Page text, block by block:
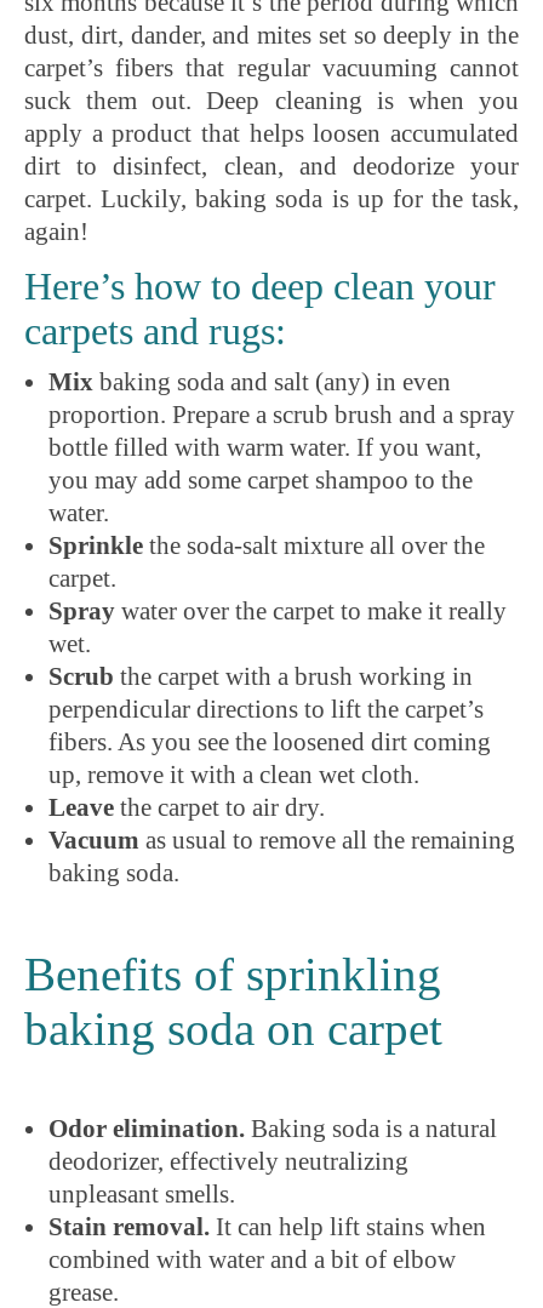
dust, dirt, dander, and mites set so deeply in the
carpet’s fibers that regular vacuuming cannot
suck them out. Deep cleaning is when you
apply a product that helps loosen accumulated
dirt to disinfect, clean, and deodorize your
carpet. Luckily, baking soda is up for the task,
again!
Here’s how to deep clean your
carpets and rugs:
Mix baking soda and salt (any) in even
proportion. Prepare a scrub brush and a spray
bottle filled with warm water. If you want,
you may add some carpet shampoo to the
water.
Sprinkle the soda-salt mixture all over the
carpet.
Spray water over the carpet to make it really
wet.
Scrub the carpet with a brush working in
perpendicular directions to lift the carpet’s
fibers. As you see the loosened dirt coming
up, remove it with a clean wet cloth.
Leave the carpet to air dry.
Vacuum as usual to remove all the remaining
baking soda.
Benefits of sprinkling
baking soda on carpet
Odor elimination. Baking soda is a natural
deodorizer, effectively neutralizing
unpleasant smells.
Stain removal. It can help lift stains when
combined with water and a bit of elbow
grease.